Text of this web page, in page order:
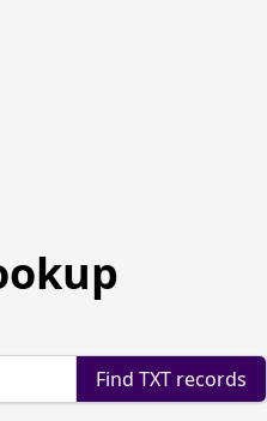
Find TXT records